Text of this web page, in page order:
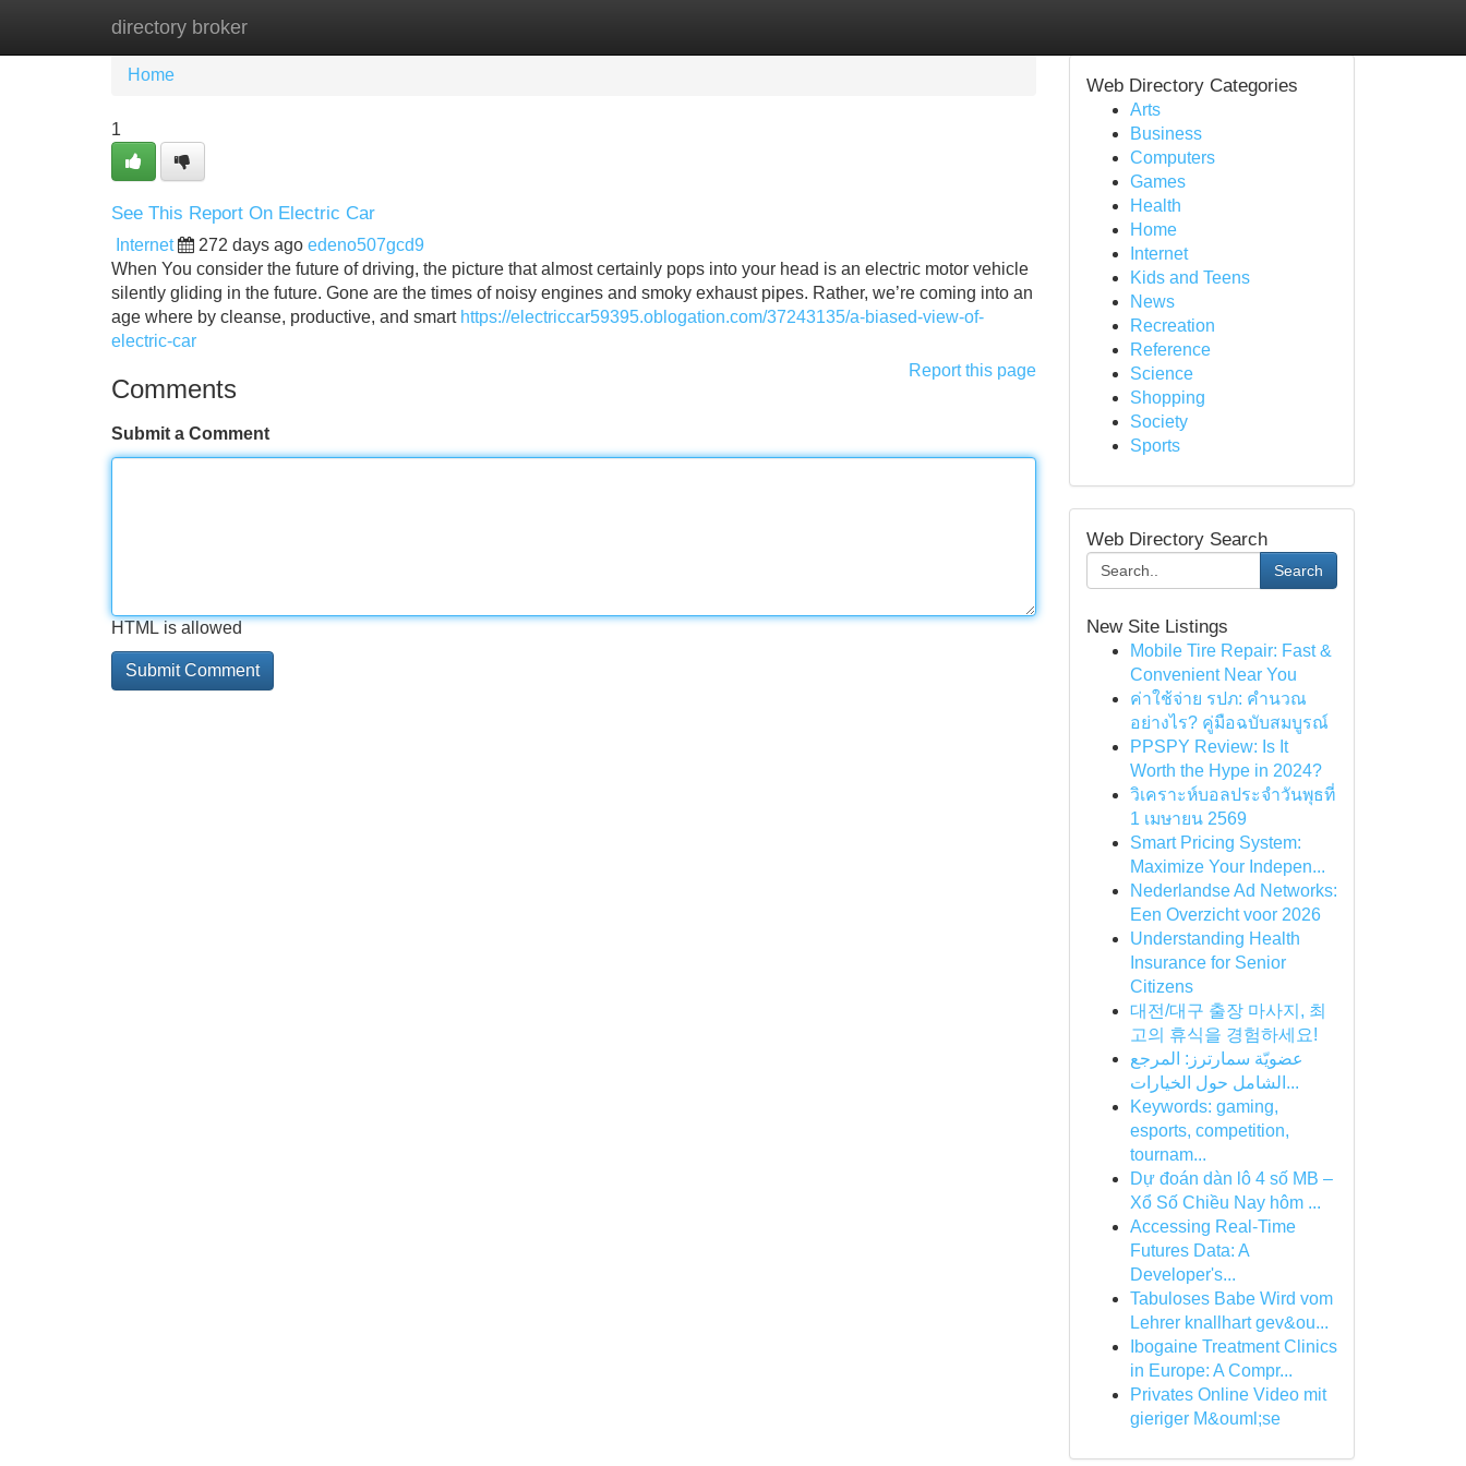
directory broker
Home New Site Listings
Home
1
See This Report On Electric Car
Internet 272 days ago edeno507gcd9
When You consider the future of driving, the picture that almost certainly pops into your head is an electric motor vehicle
silently gliding in the future. Gone are the times of noisy engines and smoky exhaust pipes. Rather, we’re coming into an
age where by cleanse, productive, and smart https://electriccar59395.oblogation.com/37243135/a-biased-view-of-
electric-car
Report this page
Comments
Submit a Comment
HTML is allowed
Web Directory Categories
Arts
Business
Computers
Games
Health
Home
Internet
Kids and Teens
News
Recreation
Reference
Science
Shopping
Society
Sports
Web Directory Search
Search
New Site Listings
Mobile Tire Repair: Fast &
Convenient Near You
ค่าใช้จ่าย รปภ: คำนวณ
อย่างไร? คู่มือฉบับสมบูรณ์
PPSPY Review: Is It
Worth the Hype in 2024?
วิเคราะห์บอลประจำวันพุธที่
1 เมษายน 2569
Smart Pricing System:
Maximize Your Indepen...
Nederlandse Ad Networks:
Een Overzicht voor 2026
Understanding Health
Insurance for Senior
Citizens
대전/대구 출장 마사지, 최
고의 휴식을 경험하세요!
عضويّة سمارترز: المرجع
الشامل حول الخيارات...
Keywords: gaming,
esports, competition,
tournam...
Dự đoán dàn lô 4 số MB –
Xổ Số Chiều Nay hôm ...
Accessing Real-Time
Futures Data: A
Developer's...
Tabuloses Babe Wird vom
Lehrer knallhart gev&ou...
Ibogaine Treatment Clinics
in Europe: A Compr...
Privates Online Video mit
gieriger M&ouml;se